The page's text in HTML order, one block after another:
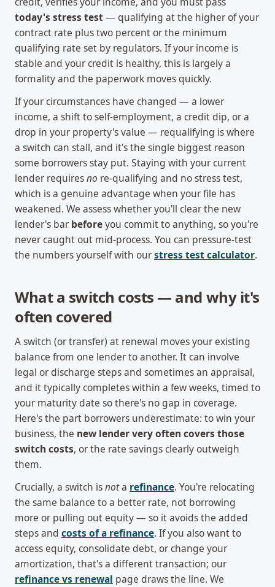
today's stress test— qualifying at the higher of your
contract rate plus two percent or the minimum
qualifying rate set by regulators. If your income is
stable and your credit is healthy, this is largely a
formality and the paperwork moves quickly.
If your circumstances have changed — a lower
income, a shift to self-employment, a credit dip, or a
drop in your property's value — requalifying is where
a switch can stall, and it's the single biggest reason
some borrowers stay put. Staying with your current
lender requiresno re-qualifying and no stress test,
which is a genuine advantage when your file has
weakened. We assess whether you'll clear the new
lender's bar beforeyou commit to anything, so you're
never caught out mid-process. You can pressure-test
the numbers yourself with ourstress test calculator.
What a switch costs — and why it's
often covered
A switch (or transfer) at renewal moves your existing
balance from one lender to another. It can involve
legal or discharge steps and sometimes an appraisal,
and it typically completes within a few weeks, timed to
your maturity date so there's no gap in coverage.
Here's the part borrowers underestimate: to win your
business, the new lender very often covers those
switch costs, or the rate savings clearly outweigh
them.
Crucially, a switch isnota refinance. You're relocating
the same balance to a better rate, not borrowing
more or pulling out equity — so it avoids the added
steps and costs of a refinance. If you also want to
access equity, consolidate debt, or change your
amortization, that's a different transaction; our
refinance vs renewal page draws the line. We